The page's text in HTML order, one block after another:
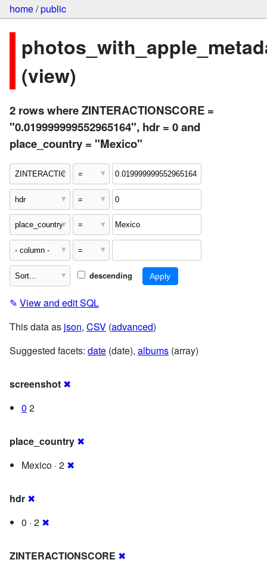
home/public
(view)
2 rows where ZINTERACTIONSCORE =
"0.019999999552965164", hdr = 0 and
place_country = "Mexico"
descending
✎ View and edit SQL
This data as json, CSV (advanced)
Suggested facets: date (date), albums (array)
screenshot ✖
0 2
place_country ✖
Mexico · 2 ✖
hdr ✖
0 · 2 ✖
ZINTERACTIONSCORE ✖